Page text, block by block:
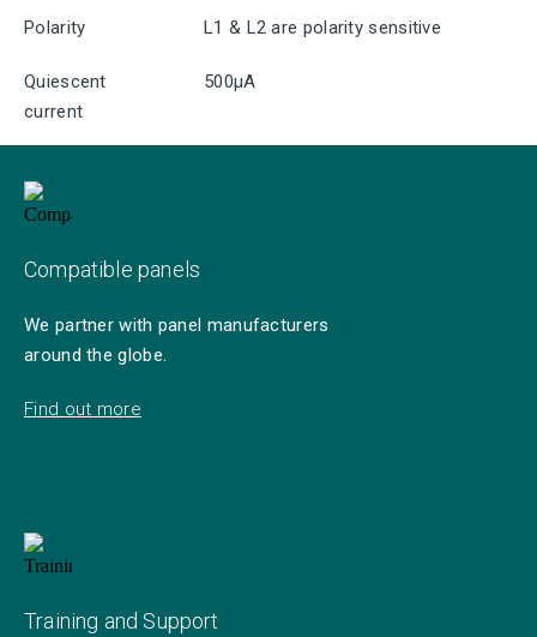
Polarity L1 & L2 are polarity sensitive
Quiescent
current
500μA
Compatible panels
We partner with panel manufacturers
around the globe.
Find out more
Training and Support